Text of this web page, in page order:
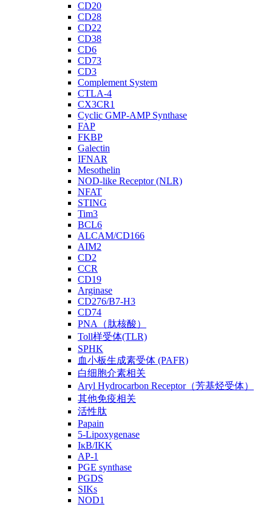
CD20
CD28
CD22
CD38
CD6
CD73
CD3
Complement System
CTLA-4
CX3CR1
Cyclic GMP-AMP Synthase
FAP
FKBP
Galectin
IFNAR
Mesothelin
NOD-like Receptor (NLR)
NFAT
STING
Tim3
BCL6
ALCAM/CD166
AIM2
CD2
CCR
CD19
Arginase
CD276/B7-H3
CD74
PNA（肽核酸）
Toll样受体(TLR)
SPHK
血小板生成素受体 (PAFR)
白细胞介素相关
Aryl Hydrocarbon Receptor（芳基烃受体）
其他免疫相关
活性肽
Papain
5-Lipoxygenase
IκB/IKK
AP-1
PGE synthase
PGDS
SIKs
NOD1